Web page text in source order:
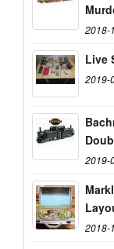
2018-
Live
2019-
2019-
2018-